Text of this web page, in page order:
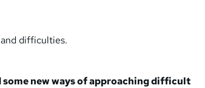
difficulties.
new ways of approaching difficult